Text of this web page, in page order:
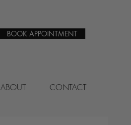
BOOK APPOINTMENT
ABOUT CONTACT